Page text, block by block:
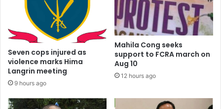
Seven cops injured as
violence marks Hima
Langrin meeting
9 hours ago
Mahila Cong seeks
support to FCRA march on
Aug 10
12 hours ago